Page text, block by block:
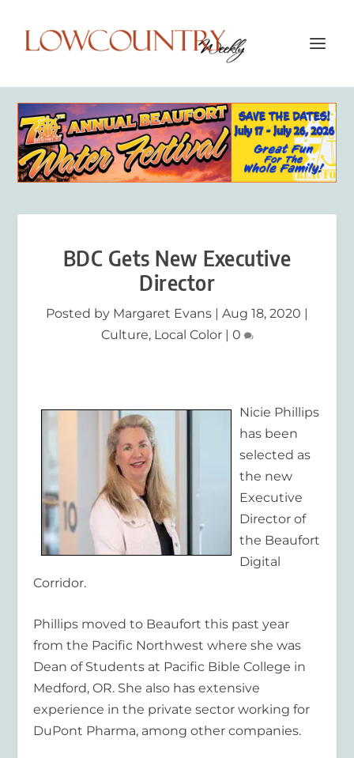
BDC Gets New Executive
Director
Posted by Margaret Evans | Aug 18, 2020 |
Culture, Local Color| 0
Nicie Phillips
has been
selected as
the new
Executive
Director of
the Beaufort
Digital
Corridor.
Phillips moved to Beaufort this past year
from the Pacific Northwest where she was
Dean of Students at Pacific Bible College in
Medford, OR. She also has extensive
experience in the private sector working for
DuPont Pharma, among other companies.